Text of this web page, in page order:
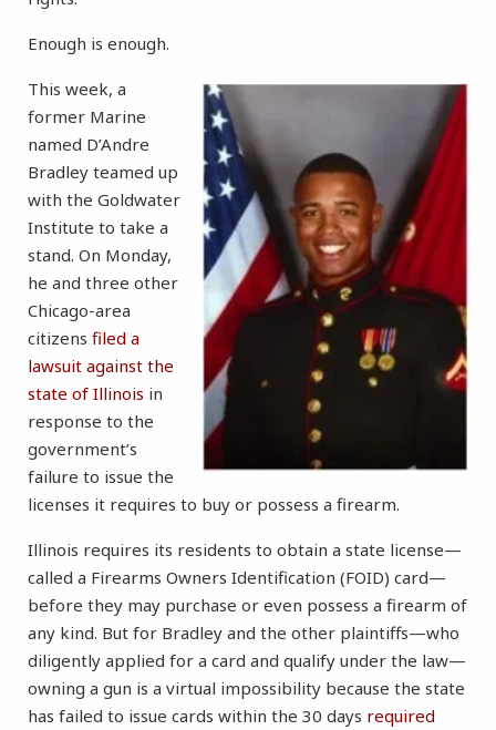
Enough is enough.
This week, a
former Marine
named D’Andre
Bradley teamed up
with the Goldwater
Institute to take a
stand. On Monday,
he and three other
Chicago-area
citizens filed a
lawsuit against the
state of Illinois in
response to the
government’s
failure to issue the
licenses it requires to buy or possess a firearm.
Illinois requires its residents to obtain a state license—
called a Firearms Owners Identification (FOID) card—
before they may purchase or even possess a firearm of
any kind. But for Bradley and the other plaintiffs—who
diligently applied for a card and qualify under the law—
owning a gun is a virtual impossibility because the state
has failed to issue cards within the 30 days required